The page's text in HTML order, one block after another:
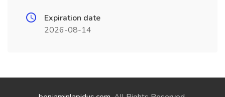
Expiration date
2026-08-14